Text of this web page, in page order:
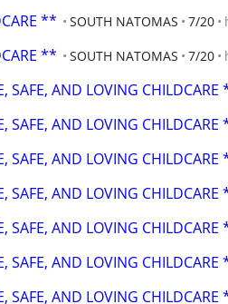
** SOUTH NATOMAS 7/20
** SOUTH NATOMAS 7/20
SAFE, AND LOVING
SAFE, AND LOVING
SAFE, AND LOVING
SAFE, AND LOVING
SAFE, AND LOVING
SAFE, AND LOVING
SAFE, AND LOVING